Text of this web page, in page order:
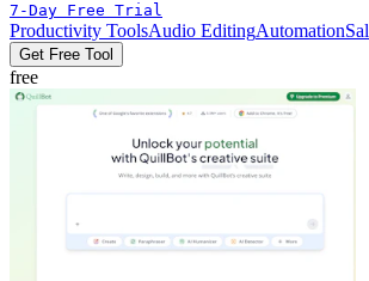
7-Day Free Trial
Productivity ToolsAudio EditingAutomation
Get Free Tool
free